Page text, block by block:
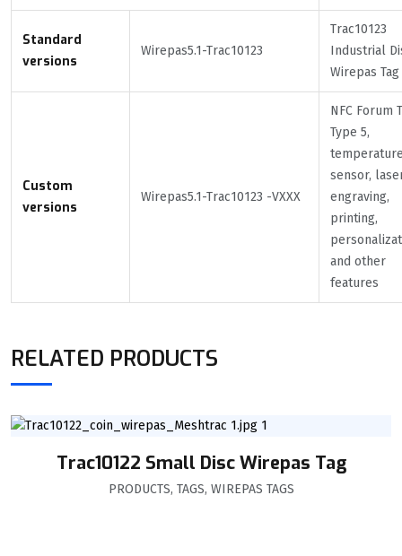
Standard
versions
Wirepas5.1-Trac10123
Trac10123
Industrial
Wirepas Tag
Custom
versions
Wirepas5.1-Trac10123 -VXXX
NFC Forum
Type 5,
sensor,
engraving,
printing,
and other
features
RELATED PRODUCTS
Trac10122 Small Disc Wirepas Tag
PRODUCTS, TAGS, WIREPAS TAGS